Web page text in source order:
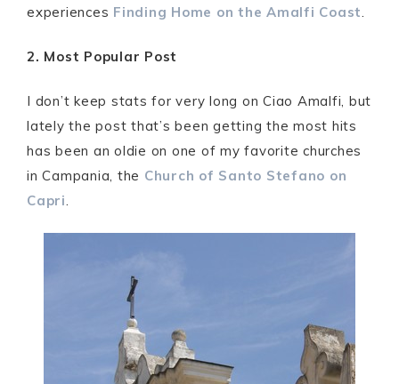
experiences Finding Home on the Amalfi Coast.
2. Most Popular Post
I don’t keep stats for very long on Ciao Amalfi, but
lately the post that’s been getting the most hits
has been an oldie on one of my favorite churches
in Campania, the Church of Santo Stefano on
Capri.